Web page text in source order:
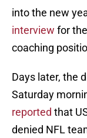
into the new
interview for
coaching
Days later, the
Saturday
reported that
denied NFL